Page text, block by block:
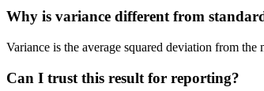
Why is variance different from
Variance is the average squared deviation from
Can I trust this result for reporting?